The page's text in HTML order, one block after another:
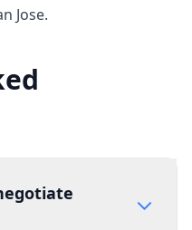
Jose.